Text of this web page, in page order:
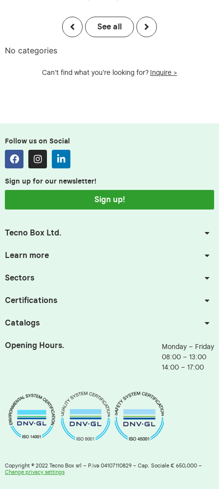
See all
No categories
Can't find what you're looking for? Inquire >
Follow us on Social
Sign up for our newsletter!
Sign up!
Tecno Box Ltd.
Learn more
Sectors
Certifications
Catalogs
Opening Hours.
Monday – Friday
08:00 – 13:00
14:00 – 17:00
Copyright © 2022 Tecno Box srl – P.iva 04107110829 – Cap. Sociale € 650,000 –
Change privacy settings